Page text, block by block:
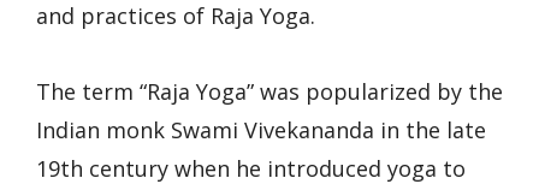
and practices of Raja Yoga.
The term “Raja Yoga” was popularized by the
Indian monk Swami Vivekananda in the late
19th century when he introduced yoga to